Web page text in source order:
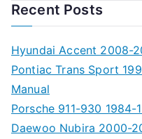
Recent Posts
Hyundai Accent 2008-
Pontiac Trans Sport
Manual
Porsche 911-930 1984-
Daewoo Nubira 2000-